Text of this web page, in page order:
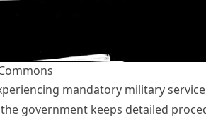
mandatory military
government keeps detailed